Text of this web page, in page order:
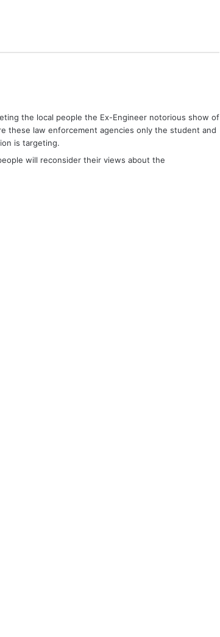
the local people the Ex-Engineer notorious show of
these law enforcement agencies only the student and
is targeting.
will reconsider their views about the